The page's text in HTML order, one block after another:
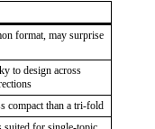
format, may surprise
to design across
compact than a tri-fold